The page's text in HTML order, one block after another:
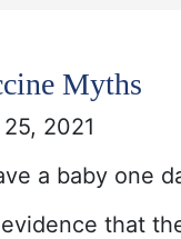
Myths
2021
a baby one
that